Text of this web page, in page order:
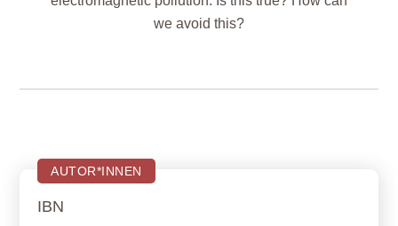
we avoid this?
AUTOR*INNEN
IBN